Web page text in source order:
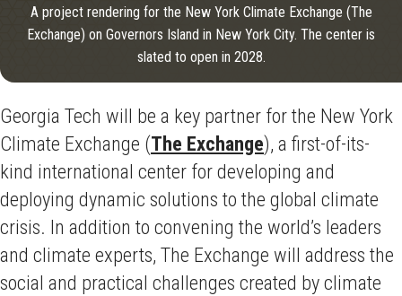
A project rendering for the New York Climate Exchange (The
Exchange) on Governors Island in New York City. The center is
slated to open in 2028.
Georgia Tech will be a key partner for the New York
Climate Exchange (The Exchange), a first-of-its-
kind international center for developing and
deploying dynamic solutions to the global climate
crisis. In addition to convening the world’s leaders
and climate experts, The Exchange will address the
social and practical challenges created by climate